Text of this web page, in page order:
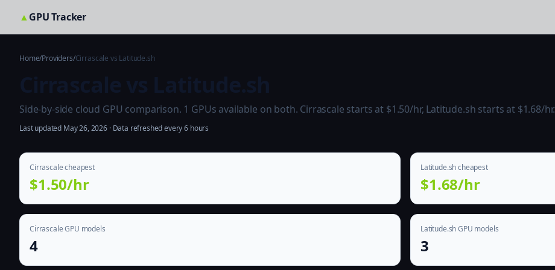
▲GPU Tracker
Home/Providers/Cirrascale vs Latitude.sh
Side-by-side cloud GPU comparison. 1 GPUs available on both. Cirrascale starts at $1.50/hr, Latitude.sh starts at $1.68/hr.
Last updated May 26, 2026 · Data refreshed every 6 hours
Cirrascale cheapest
$1.50/hr
Latitude.sh cheapest
$1.68/hr
Cirrascale GPU models
4
Latitude.sh GPU models
3